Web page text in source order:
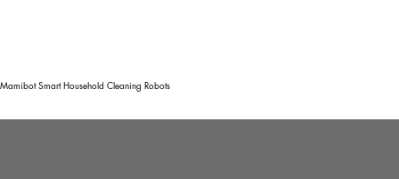
Mamibot Smart Household Cleaning Robots